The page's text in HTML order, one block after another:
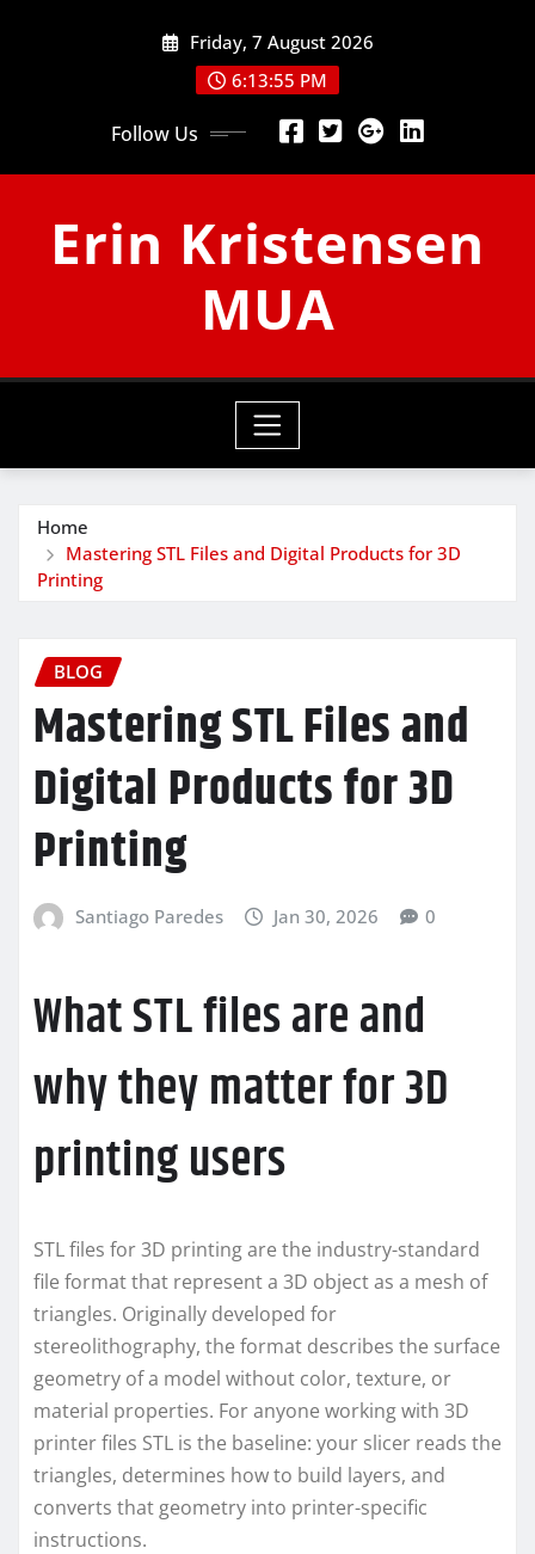
Friday, 7 August 2026
6:13:56 PM
Follow Us
Erin Kristensen
MUA
Home
Mastering STL Files and Digital Products for 3D
Printing
BLOG
Mastering STL Files and
Digital Products for 3D
Printing
Santiago Paredes Jan 30, 2026 0
What STL files are and
why they matter for 3D
printing users
STL files for 3D printing are the industry-standard
file format that represent a 3D object as a mesh of
triangles. Originally developed for
stereolithography, the format describes the surface
geometry of a model without color, texture, or
material properties. For anyone working with 3D
printer files STL is the baseline: your slicer reads the
triangles, determines how to build layers, and
converts that geometry into printer-specific
instructions.